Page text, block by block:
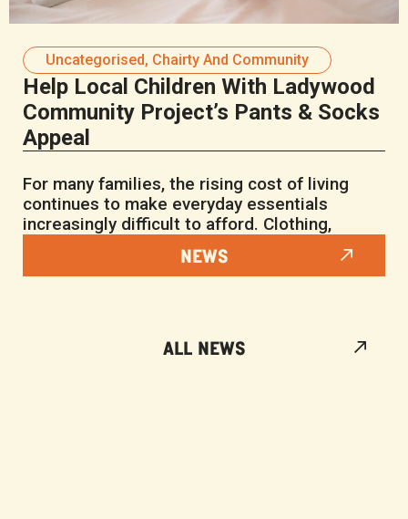
Uncategorised, Chairty And Community
Help Local Children With Ladywood
Community Project’s Pants & Socks
Appeal
For many families, the rising cost of living
continues to make everyday essentials
increasingly difficult to afford. Clothing,
NEWS
ALL NEWS